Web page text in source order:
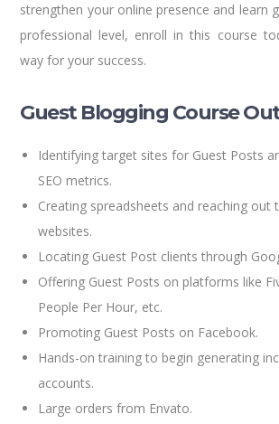
strengthen your online presence and learn
professional level, enroll in this course
way for your success.
Guest Blogging Course
Identifying target sites for Guest Posts
SEO metrics.
Creating spreadsheets and reaching out
websites.
Locating Guest Post clients through
Offering Guest Posts on platforms like
People Per Hour, etc.
Promoting Guest Posts on Facebook.
Hands-on training to begin generating
accounts.
Large orders from Envato.